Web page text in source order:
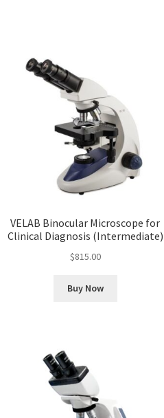
VELAB Binocular Microscope for
Clinical Diagnosis (Intermediate)
$815.00
Buy Now